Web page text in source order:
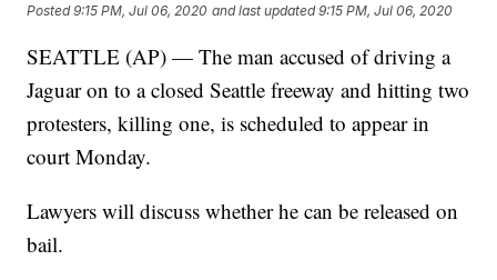
Posted9:15 PM, Jul 06, 2020 and last updated 9:15 PM, Jul 06, 2020
SEATTLE (AP) — The man accused of driving a
Jaguar on to a closed Seattle freeway and hitting two
protesters, killing one, is scheduled to appear in
court Monday.
Lawyers will discuss whether he can be released on
bail.